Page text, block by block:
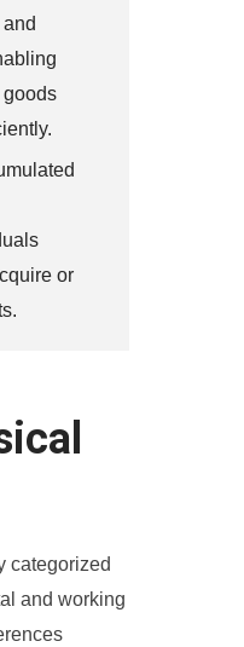
goods
or
categorized
and working